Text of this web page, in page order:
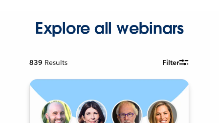
Explore all webinars
839 Results Filter